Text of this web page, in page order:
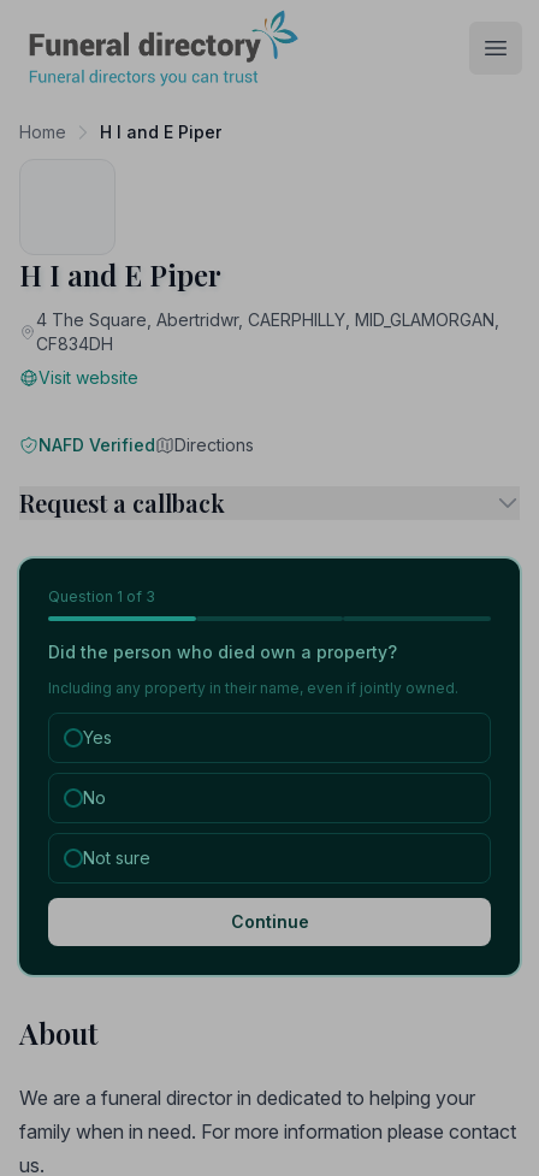
Home H I and E Piper
H I and E Piper
4 The Square, Abertridwr, CAERPHILLY, MID_GLAMORGAN,
CF834DH
Visit website
NAFD Verified Directions
Request a callback
Question 1 of 3
Did the person who died own a property?
Including any property in their name, even if jointly owned.
Yes
No
Not sure
Continue
About
We are a funeral director in dedicated to helping your
family when in need. For more information please contact
us.